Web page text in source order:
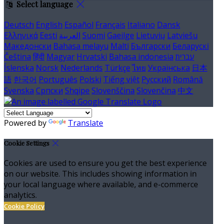
Select language
Deutsch English Español Français Italiano Dansk
Ελληνικά Eesti العربية Suomi Gaeilge Lietuvių Latviešu
Македонски Bahasa melayu Malti Български Беларускі
Čeština हिंदी Magyar Hrvatski Bahasa indonesia עברית
Íslenska Norsk Nederlands Türkçe ไทย Українська 日本
語 한국어 Português Polski Tiếng việt Русский Română
Svenska Српски Shqipe Slovenščina Slovenčina 中文
Powered by Translate
Cookie Settings
Cookies are used to ensure you get the best experience
on our website. This includes showing information in
your local language where available, and e-commerce
analytics.
Cookie Policy